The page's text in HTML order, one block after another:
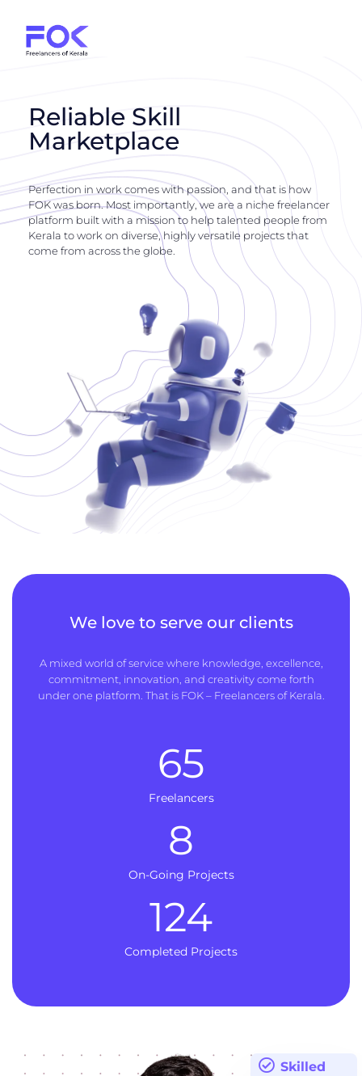
Reliable Skill
Marketplace
Perfection in work comes with passion, and that is how
FOK was born. Most importantly, we are a niche freelancer
platform built with a mission to help talented people from
Kerala to work on diverse, highly versatile projects that
come from across the globe.
We love to serve our clients
A mixed world of service where knowledge, excellence,
commitment, innovation, and creativity come forth
under one platform. That is FOK – Freelancers of Kerala.
Freelancers
65
On-Going Projects
8
Completed Projects
124
Skilled